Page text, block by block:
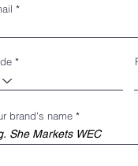
brand's name